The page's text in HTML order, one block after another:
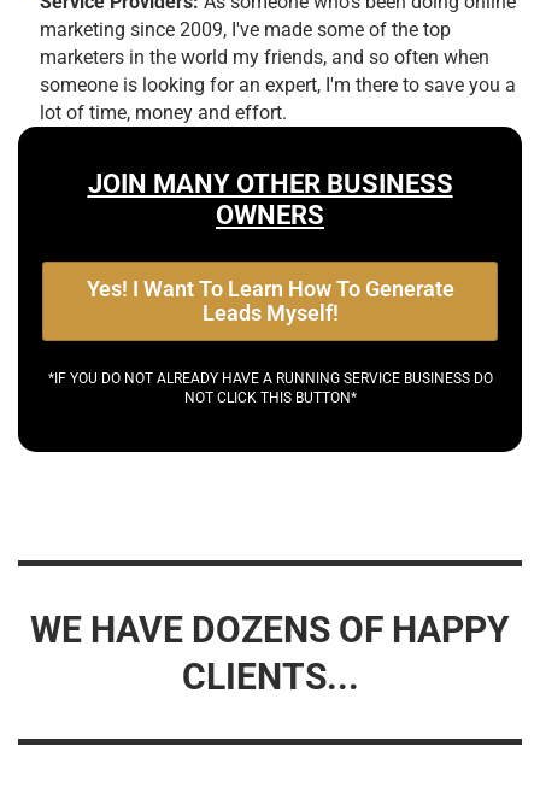
marketing since 2009, I've made some of the top
marketers in the world my friends, and so often when
someone is looking for an expert, I'm there to save you a
lot of time, money and effort.
JOIN MANY OTHER BUSINESS
OWNERS
Yes! I Want To Learn How To Generate
Leads Myself!
*IF YOU DO NOT ALREADY HAVE A RUNNING SERVICE BUSINESS DO
NOT CLICK THIS BUTTON*
WE HAVE DOZENS OF HAPPY
CLIENTS...